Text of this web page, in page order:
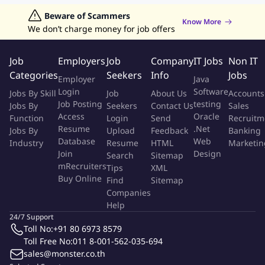
Job ID: 135095337 Report Job
Retailing Jobs
Jobs in Hong Kong
Jobs in Dubai
Beware of Scammers
We don’t charge money for job offers
Know More
Job
Categories
Jobs By Skill
Jobs By
Function
Jobs By
Industry
Employers
Employer
Login
Job Posting
Access
Resume
Database
Join
mRecruiters
Buy Online
Job
Seekers
Job
Seekers
Login
Upload
Resume
Search
Tips
Find
Companies
Help
Company
Info
About Us
Contact Us
Send
Feedback
HTML
Sitemap
XML
Sitemap
IT Jobs
Java
Software
testing
Oracle
.Net
Web
Design
Non IT
Jobs
Accounts
Sales
Banking
24/7 Support
Toll No:+91 80 6973 8579
Toll Free No:011 8-001-562-035-694
sales@monster.co.th